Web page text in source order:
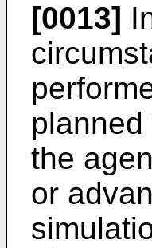
[0013]
the
or